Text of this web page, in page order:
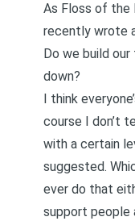
As Floss of the
recently wrote
Do we build
down?
I think
course I don’t
with a certain
suggested.
ever do that
support people